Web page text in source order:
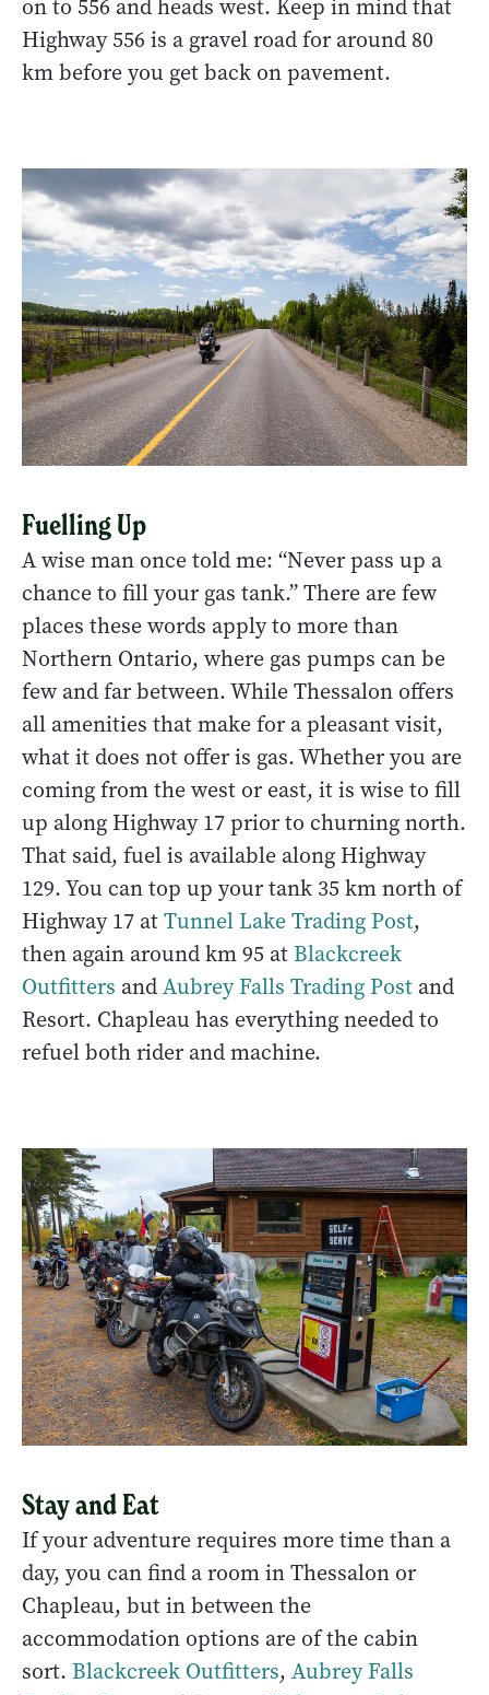
on to 556 and heads west. Keep in mind that
Highway 556 is a gravel road for around 80
km before you get back on pavement.
Fuelling Up
A wise man once told me: “Never pass up a
chance to fill your gas tank.” There are few
places these words apply to more than
Northern Ontario, where gas pumps can be
few and far between. While Thessalon offers
all amenities that make for a pleasant visit,
what it does not offer is gas. Whether you are
coming from the west or east, it is wise to fill
up along Highway 17 prior to churning north.
That said, fuel is available along Highway
129. You can top up your tank 35 km north of
Highway 17 atTunnel Lake Trading Post,
then again around km 95 at Blackcreek
Outfitters andAubrey Falls Trading Post and
Resort. Chapleau has everything needed to
refuel both rider and machine.
Stay and Eat
If your adventure requires more time than a
day, you can find a room in Thessalon or
Chapleau, but in between the
accommodation options are of the cabin
sort. Blackcreek Outfitters, Aubrey Falls